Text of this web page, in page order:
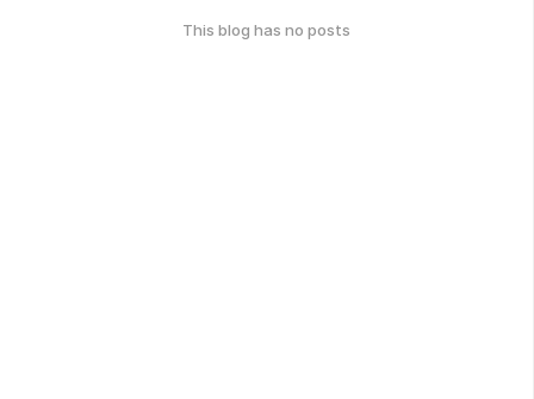
This blog has no posts